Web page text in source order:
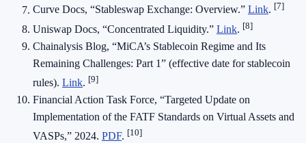
Curve Docs, “Stableswap Exchange: Overview.” Link. [7]
Uniswap Docs, “Concentrated Liquidity.” Link. [8]
Chainalysis Blog, “MiCA’s Stablecoin Regime and Its
Remaining Challenges: Part 1” (effective date for stablecoin
rules). Link. [9]
Financial Action Task Force, “Targeted Update on
Implementation of the FATF Standards on Virtual Assets and
VASPs,” 2024. PDF. [10]